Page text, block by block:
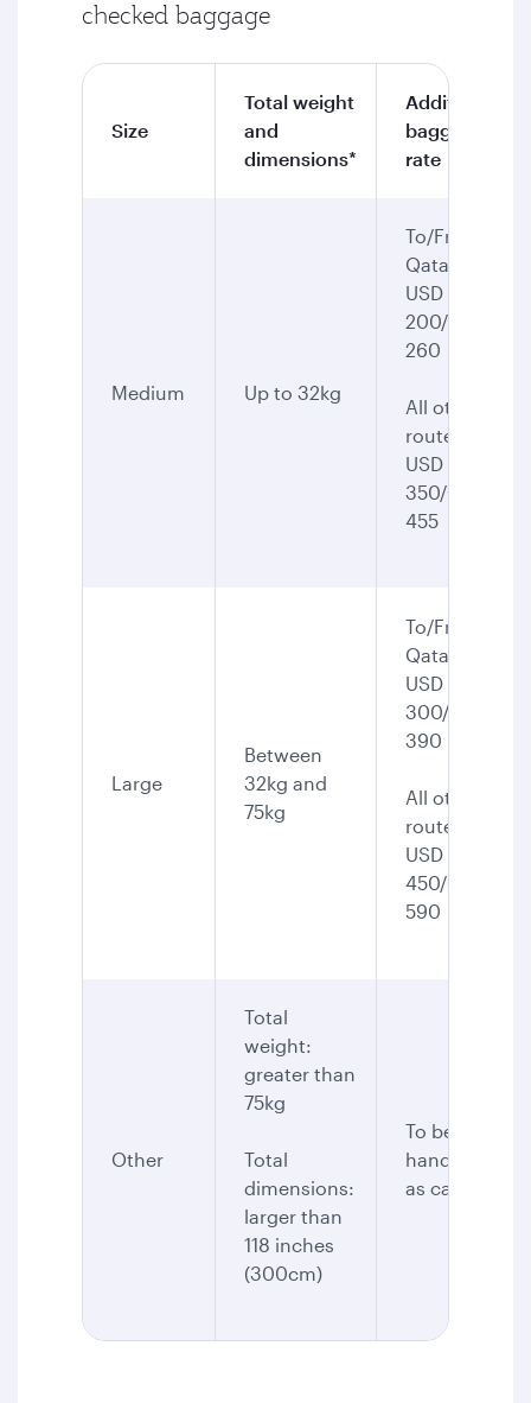
checked baggage
Size
Total weight
and
dimensions*
Additional
baggage
rate
Medium Up to 32kg
To/From
Qatar:
USD
200/CAD
260
All other
routes:
USD
350/CAD
455
Large
Between
32kg and
75kg
To/From
Qatar:
USD
300/CAD
390
All other
routes:
USD
450/CAD
590
Other
Total
weight:
greater than
75kg
Total
dimensions:
larger than
118 inches
(300cm)
To be
handled
as cargo